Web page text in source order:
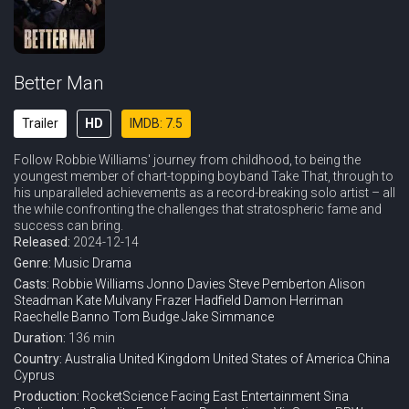
Better Man
Trailer HD IMDB: 7.5
Follow Robbie Williams' journey from childhood, to being the
youngest member of chart-topping boyband Take That, through to
his unparalleled achievements as a record-breaking solo artist – all
the while confronting the challenges that stratospheric fame and
success can bring.
Released: 2024-12-14
Genre: Music Drama
Casts: Robbie Williams Jonno Davies Steve Pemberton Alison
Steadman Kate Mulvany Frazer Hadfield Damon Herriman
Raechelle Banno Tom BudgeJake Simmance
Duration: 136 min
Country: Australia United Kingdom United States of America China
Cyprus
Production: RocketScience Facing East Entertainment Sina